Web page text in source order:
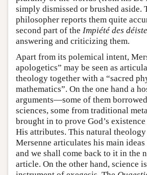
simply dismissed or brushed aside.
philosopher reports them quite
second part of the Impiété des
answering and criticizing them.
Apart from its polemical intent,
apologetics” may be seen as
theology together with a “sacred
mathematics”. On the one hand a
arguments—some of them
sciences, some from traditional
brought in to prove God’s
His attributes. This natural theology
Mersenne articulates his main
and we shall come back to it in the
article. On the other hand, science